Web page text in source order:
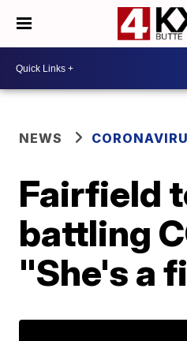
NEWS
Fairfield
battling
"She's a